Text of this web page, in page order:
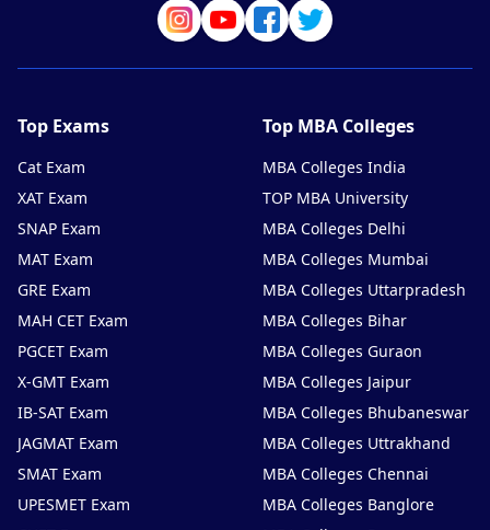
Top Exams
Cat Exam
XAT Exam
SNAP Exam
MAT Exam
GRE Exam
MAH CET Exam
PGCET Exam
X-GMT Exam
IB-SAT Exam
JAGMAT Exam
SMAT Exam
UPESMET Exam
Top MBA Colleges
MBA Colleges India
TOP MBA University
MBA Colleges Delhi
MBA Colleges Mumbai
MBA Colleges Uttarpradesh
MBA Colleges Bihar
MBA Colleges Guraon
MBA Colleges Jaipur
MBA Colleges Bhubaneswar
MBA Colleges Uttrakhand
MBA Colleges Chennai
MBA Colleges Banglore